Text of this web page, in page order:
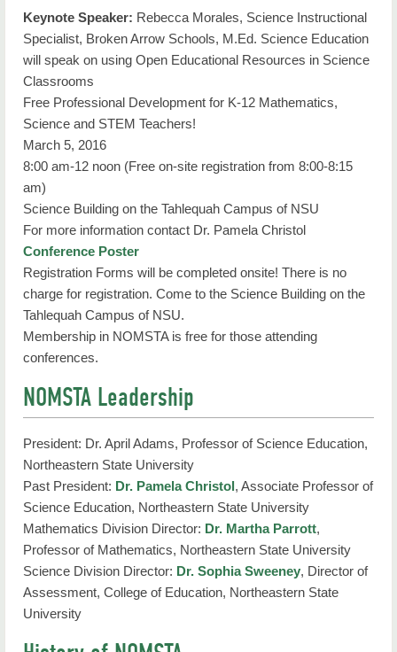
Faculty Research
Undergrad Research
STEM Education Certificate
Student Resources
Faculty & Staff
Contact Us
Keynote Speaker: Rebecca Morales, Science Instructional
Specialist, Broken Arrow Schools, M.Ed. Science Education
will speak on using Open Educational Resources in Science
Classrooms
Free Professional Development for K-12 Mathematics,
Science and STEM Teachers!
March 5, 2016
8:00 am-12 noon (Free on-site registration from 8:00-8:15
am)
Science Building on the Tahlequah Campus of NSU
For more information contact Dr. Pamela Christol
Conference Poster
Registration Forms will be completed onsite! There is no
charge for registration. Come to the Science Building on the
Tahlequah Campus of NSU.
Membership in NOMSTA is free for those attending
conferences.
NOMSTA Leadership
President: Dr. April Adams, Professor of Science Education,
Northeastern State University
Past President: Dr. Pamela Christol, Associate Professor of
Science Education, Northeastern State University
Mathematics Division Director: Dr. Martha Parrott,
Professor of Mathematics, Northeastern State University
Science Division Director: Dr. Sophia Sweeney, Director of
Assessment, College of Education, Northeastern State
University